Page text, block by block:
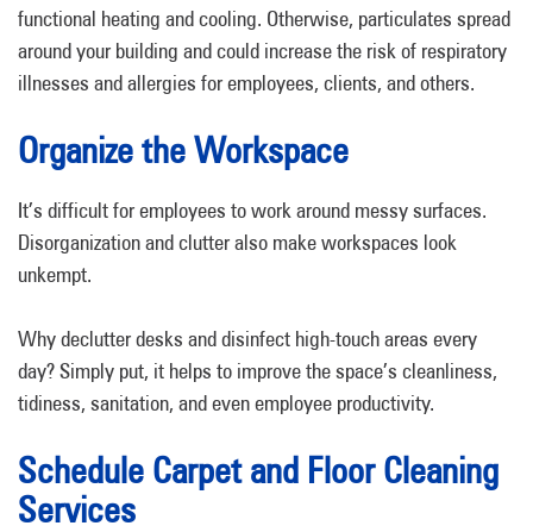
functional heating and cooling. Otherwise, particulates spread
around your building and could increase the risk of respiratory
illnesses and allergies for employees, clients, and others.
Organize the Workspace
It’s difficult for employees to work around messy surfaces.
Disorganization and clutter also make workspaces look
unkempt.
Why declutter desks and disinfect high-touch areas every
day? Simply put, it helps to improve the space’s cleanliness,
tidiness, sanitation, and even employee productivity.
Schedule Carpet and Floor Cleaning
Services